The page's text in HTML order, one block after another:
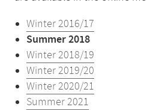
Winter 2016/17
Summer 2018
Winter 2018/19
Winter 2019/20
Winter 2020/21
Summer 2021